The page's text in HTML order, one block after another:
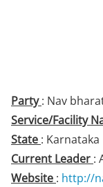
Party: Nav
Service/Facility
State : Karnataka
Current Leader :
Website : http://